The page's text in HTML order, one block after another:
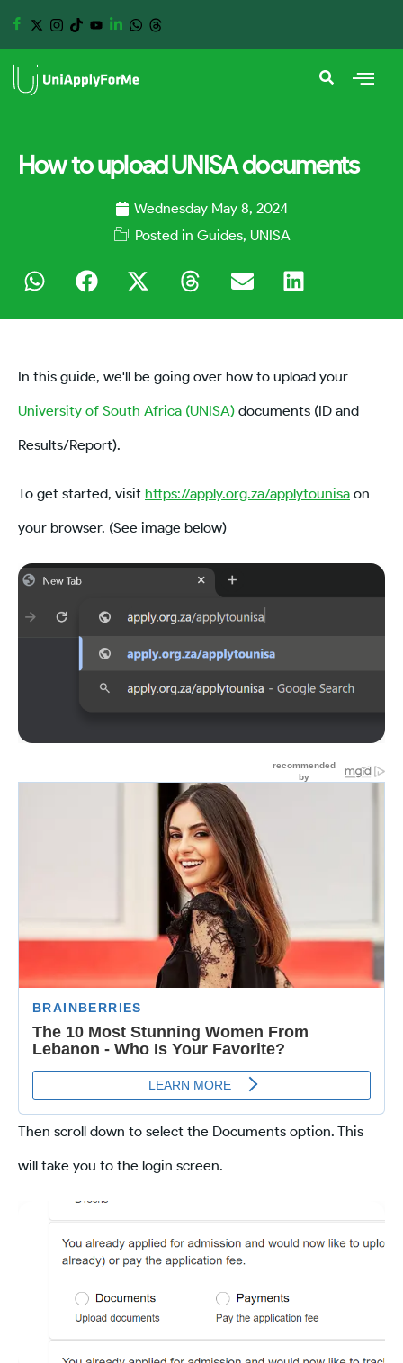
How to upload UNISA documents
Wednesday May 8, 2024
Posted in Guides, UNISA
In this guide, we'll be going over how to upload your
University of South Africa (UNISA) documents (ID and
Results/Report).
To get started, visit https://apply.org.za/applytounisa on
your browser. (See image below)
Then scroll down to select the Documents option. This
will take you to the login screen.